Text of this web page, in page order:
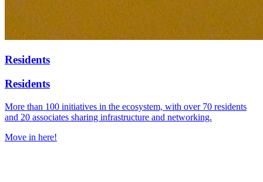
Residents
Residents
More than 100 initiatives in the ecosystem, with over 70 residents
and 20 associates sharing infrastructure and networking.
Move in here!